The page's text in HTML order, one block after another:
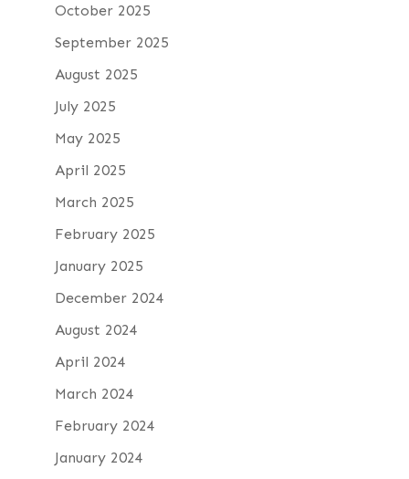
October 2025
September 2025
August 2025
July 2025
May 2025
April 2025
March 2025
February 2025
January 2025
December 2024
August 2024
April 2024
March 2024
February 2024
January 2024